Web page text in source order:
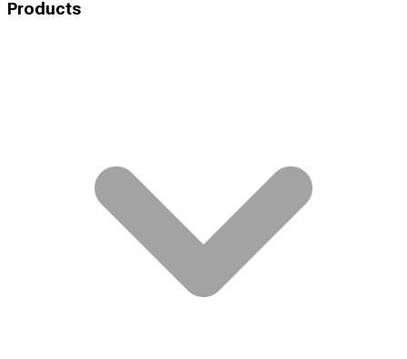
Products